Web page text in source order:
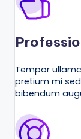
Tempor
pretium mi
bibendum